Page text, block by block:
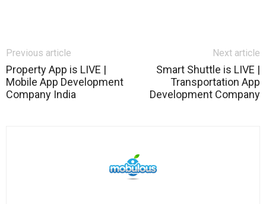
Previous article
Property App is LIVE |
Mobile App Development
Company India
Next article
Smart Shuttle is LIVE |
Transportation App
Development Company